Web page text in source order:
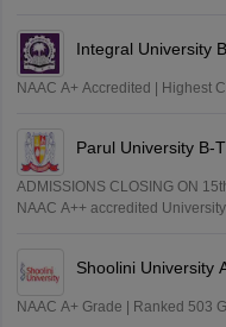
Integral University
NAAC A+ Accredited | Highest
Parul University B-
ADMISSIONS CLOSING ON
NAAC A++ accredited
Shoolini University
NAAC A+ Grade | Ranked 503